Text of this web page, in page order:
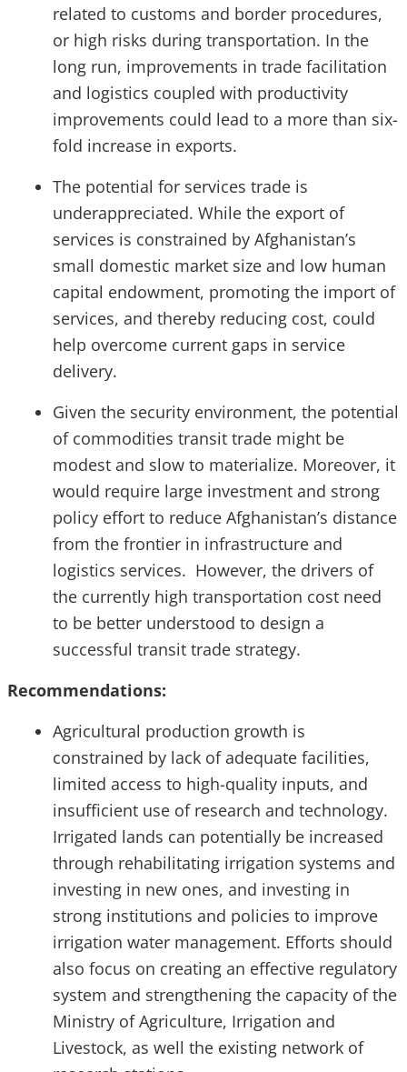
related to customs and border procedures,
or high risks during transportation. In the
long run, improvements in trade facilitation
and logistics coupled with productivity
improvements could lead to a more than six-
fold increase in exports.
The potential for services trade is
underappreciated. While the export of
services is constrained by Afghanistan’s
small domestic market size and low human
capital endowment, promoting the import of
services, and thereby reducing cost, could
help overcome current gaps in service
delivery.
Given the security environment, the potential
of commodities transit trade might be
modest and slow to materialize. Moreover, it
would require large investment and strong
policy effort to reduce Afghanistan’s distance
from the frontier in infrastructure and
logistics services. However, the drivers of
the currently high transportation cost need
to be better understood to design a
successful transit trade strategy.
Recommendations:
Agricultural production growth is
constrained by lack of adequate facilities,
limited access to high-quality inputs, and
insufficient use of research and technology.
Irrigated lands can potentially be increased
through rehabilitating irrigation systems and
investing in new ones, and investing in
strong institutions and policies to improve
irrigation water management. Efforts should
also focus on creating an effective regulatory
system and strengthening the capacity of the
Ministry of Agriculture, Irrigation and
Livestock, as well the existing network of